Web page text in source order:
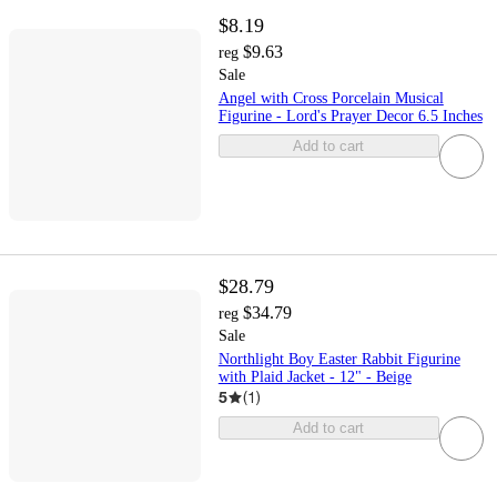
$8.19
reg $9.63
Sale
Angel with Cross Porcelain Musical
Figurine - Lord's Prayer Decor 6.5 Inches
Add to cart
$28.79
reg $34.79
Sale
Northlight Boy Easter Rabbit Figurine
with Plaid Jacket - 12" - Beige
5 (1)
Add to cart